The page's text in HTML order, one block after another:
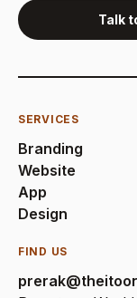
Talk
SERVICES
Branding
Website
App
Design
FIND US